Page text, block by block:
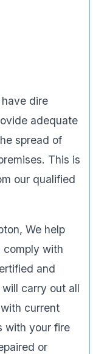
dire
adequate
spread of
This is
our qualified
We help
comply with
and
carry out all
current
with your fire
or